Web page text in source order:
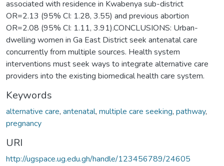
associated with residence in Kwabenya sub-district
OR=2.13 (95% CI: 1.28, 3.55) and previous abortion
OR=2.08 (95% CI: 1.11, 3.91).CONCLUSIONS: Urban-
dwelling women in Ga East District seek antenatal care
concurrently from multiple sources. Health system
interventions must seek ways to integrate alternative care
providers into the existing biomedical health care system.
Keywords
alternative care, antenatal, multiple care seeking, pathway,
pregnancy
URI
http://ugspace.ug.edu.gh/handle/123456789/24605